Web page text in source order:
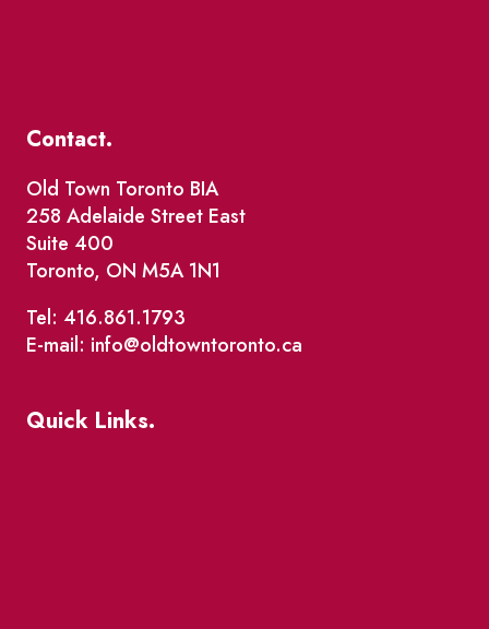
Contact.
Old Town Toronto BIA
258 Adelaide Street East
Suite 400
Toronto, ON M5A 1N1
Tel: 416.861.1793
E-mail: info@oldtowntoronto.ca
Quick Links.